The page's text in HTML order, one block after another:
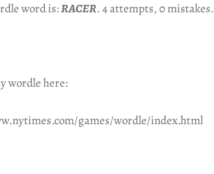
word is:RACER. 4 attempts, 0 mistakes.
wordle here:
games/wordle/index.html